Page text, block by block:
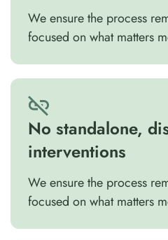
We ensure the process
focused on what matters
No standalone,
interventions
We ensure the process
focused on what matters